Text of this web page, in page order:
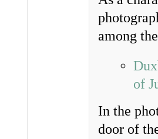
among
of
In the
door of